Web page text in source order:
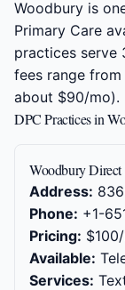
Woodbury is
Primary Care
practices serve
fees range
about $90/mo).
DPC Practices in
Woodbury Direct
Address:
Phone: +1-
Pricing:
Available:
Services: